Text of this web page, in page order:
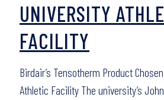
UNIVERSITY
FACILITY
Birdair’s Tensotherm Product
Athletic Facility The university’s